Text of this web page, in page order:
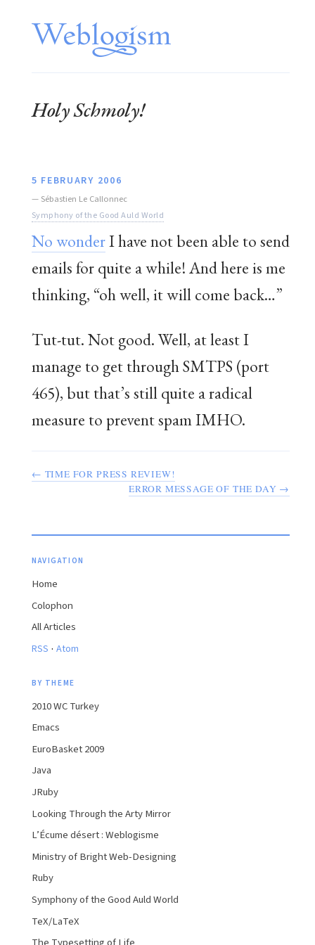
Holy Schmoly!
5 FEBRUARY 2006
— Sébastien Le Callonnec
Symphony of the Good Auld World
No wonderI have not been able to send
emails for quite a while! And here is me
thinking, “oh well, it will come back…”
Tut-tut. Not good. Well, at least I
manage to get through SMTPS (port
465), but that’s still quite a radical
measure to prevent spam IMHO.
← TIME FOR PRESS REVIEW!
ERROR MESSAGE OF THE DAY →
NAVIGATION
Home
Colophon
All Articles
RSS · Atom
BY THEME
2010 WC Turkey
Emacs
EuroBasket 2009
Java
JRuby
Looking Through the Arty Mirror
L’Écume désert : Weblogisme
Ministry of Bright Web-Designing
Ruby
Symphony of the Good Auld World
TeX/LaTeX